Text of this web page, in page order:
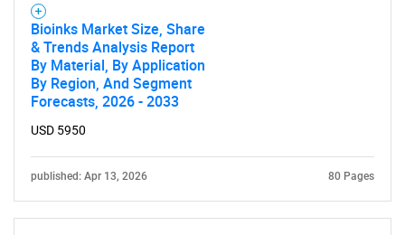
Bioinks Market Size, Share
& Trends Analysis Report
By Material, By Application
By Region, And Segment
Forecasts, 2026 - 2033
USD 5950
published: Apr 13, 2026 80 Pages